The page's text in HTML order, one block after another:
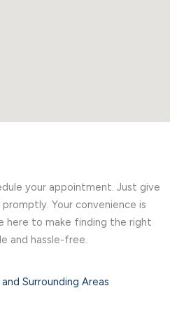
your appointment. Just give
promptly. Your convenience is
here to make finding the right
and hassle-free.
Surrounding Areas